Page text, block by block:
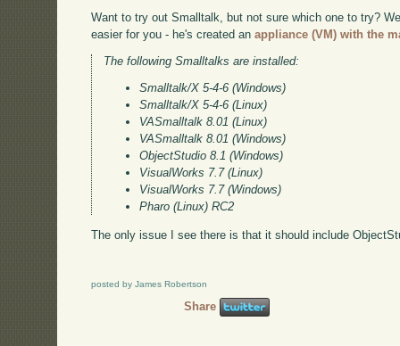
Want to try out Smalltalk, but not sure which one to try?
easier for you - he's created anappliance (VM) with the
The following Smalltalks are installed:
Smalltalk/X 5-4-6 (Windows)
Smalltalk/X 5-4-6 (Linux)
VASmalltalk 8.01 (Linux)
VASmalltalk 8.01 (Windows)
ObjectStudio 8.1 (Windows)
VisualWorks 7.7 (Linux)
VisualWorks 7.7 (Windows)
Pharo (Linux) RC2
The only issue I see there is that it should include
posted by James Robertson
Share